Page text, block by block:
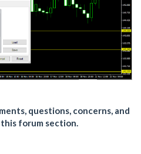
questions, concerns, and
forum section.